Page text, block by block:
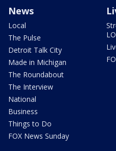
News
Local
The Pulse
Detroit Talk City
Made in Michigan
The Roundabout
The Interview
National
Business
Things to Do
FOX News Sunday